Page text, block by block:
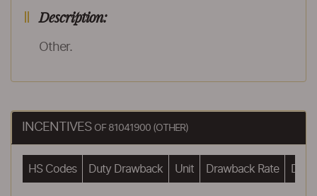
Description:
Other.
INCENTIVES OF 81041900 (OTHER)
HS Codes Duty Drawback Unit Drawback Rate